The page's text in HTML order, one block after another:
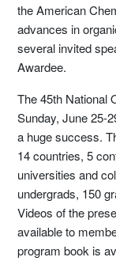
the American
advances in
several invited
Awardee.
The 45th National
Sunday, June 25-
a huge success.
14 countries, 5
universities and
undergrads, 150
Videos of the
available to
program book is